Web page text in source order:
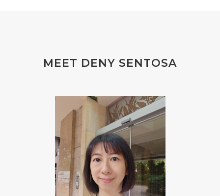
MEET DENY SENTOSA